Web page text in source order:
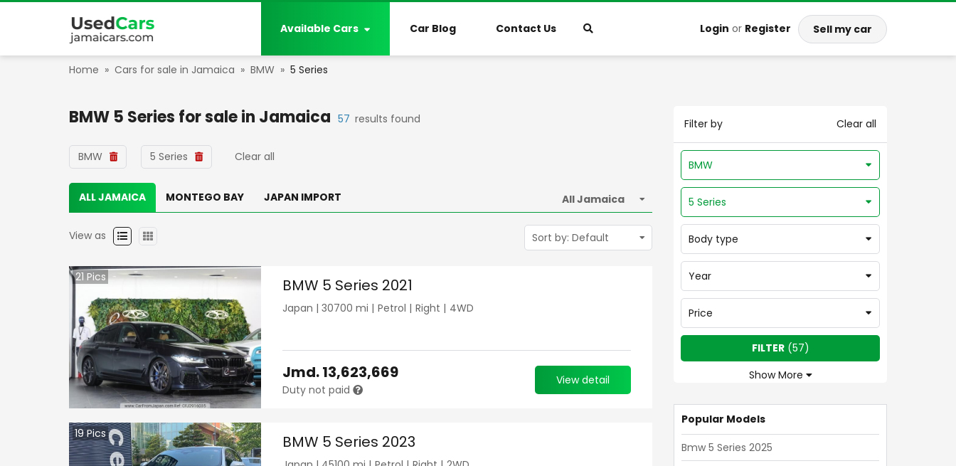
Available Cars Car Blog Contact Us Login or Register Sell my car
Home » Cars for sale in Jamaica » BMW » 5 Series
Filter by Clear all
BMW
5 Series
Body type
Year
Price
Show More
FILTER(57)
Popular Models
Bmw 5 Series 2025
BMW 5 Series for sale in Jamaica 57 results found
BMW 5 Series Clear all
ALL JAMAICA MONTEGO BAY JAPAN IMPORT
View as
21 Pics BMW 5 Series 2021
Japan | 30700 mi | Petrol | Right | 4WD
Jmd.13,623,669
Duty not paid
View detail
19Pics BMW 5 Series 2023